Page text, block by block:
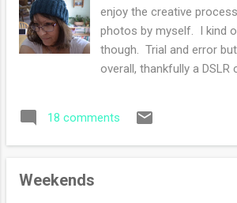
carrot cake is in the oven
and once the timer
some last minute grocery
might be ready then.
for this one! The house
enjoy the creative
photos by myself. I kind
though. Trial and error
overall, thankfully a DSLR
the world with my to do
with what I'd like to knit
18 comments
Weekends